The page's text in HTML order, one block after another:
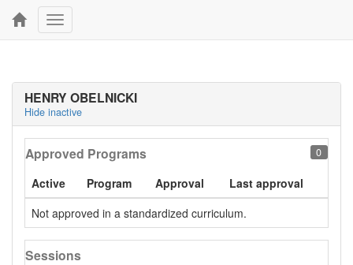
Toggle
navigation
HENRY OBELNICKI
Hide inactive
0
Approved Programs
Active Program Approval
Last approval
Not approved in a standardized curriculum.
Sessions